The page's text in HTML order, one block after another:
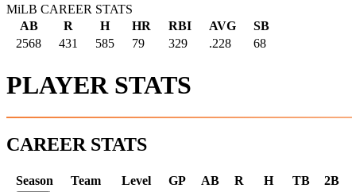
MiLB CAREER STATS
AB
R H HR RBI AVG
SB
2568
431 585 79 329 .228 68
PLAYER STATS
CAREER STATS
Season Team Level GP AB R H TB 2B